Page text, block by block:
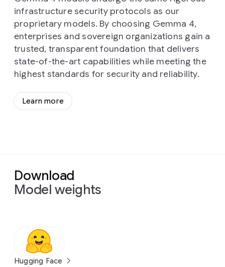
infrastructure security protocols as our
proprietary models. By choosing Gemma 4,
enterprises and sovereign organizations gain a
trusted, transparent foundation that delivers
state-of-the-art capabilities while meeting the
highest standards for security and reliability.
Learn more
Download
Model weights
Hugging Face